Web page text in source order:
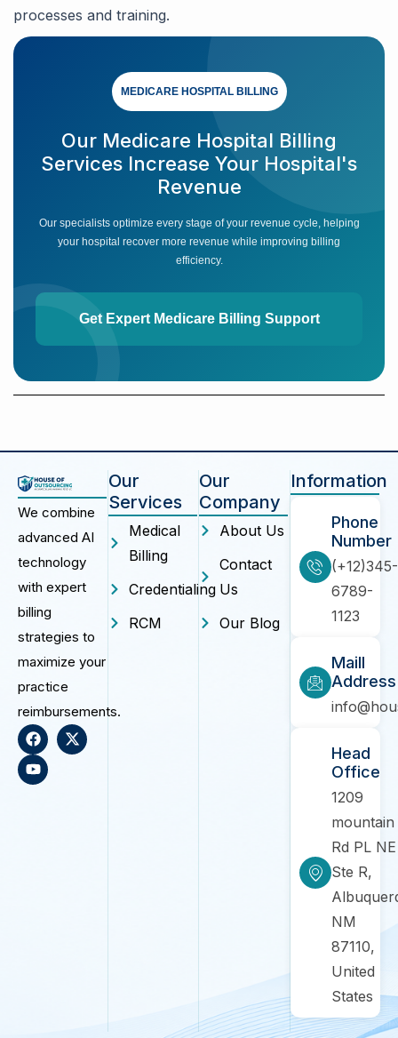
processes and training.
MEDICARE HOSPITAL BILLING
Our Medicare Hospital Billing
Services Increase Your Hospital's
Revenue
Our specialists optimize every stage of your revenue cycle, helping
your hospital recover more revenue while improving billing
efficiency.
Get Expert Medicare Billing Support
We combine
advanced AI
technology
with expert
billing
strategies to
maximize your
practice
reimbursements.
Our
Services
Medical
Billing
Credentialing
RCM
Our
Company
About Us
Contact
Us
Our Blog
Information
Phone
Number
(+12)345-
6789-
1123
Maill
Address
Head
Office
1209
mountain
Rd PL NE
Ste R,
NM
87110,
United
States